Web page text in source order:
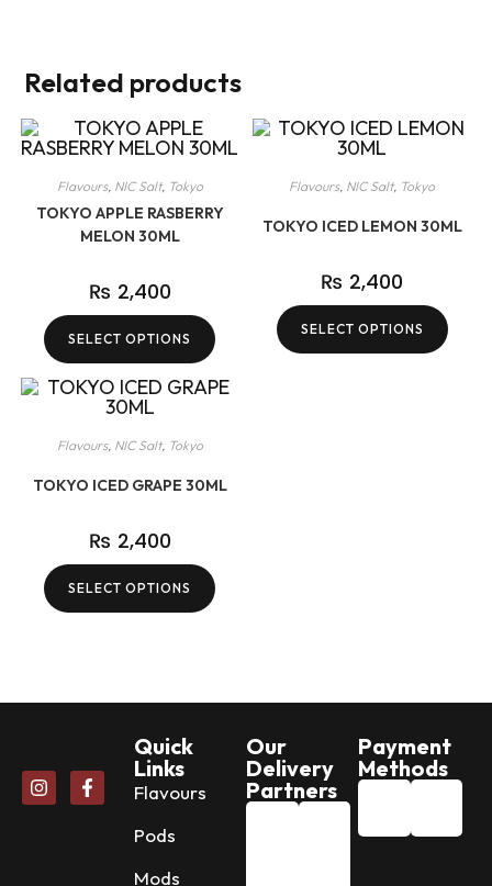
Related products
Flavours, NIC Salt, Tokyo
TOKYO APPLE RASBERRY
MELON 30ML
₨ 2,400
SELECT OPTIONS
Flavours, NIC Salt, Tokyo
TOKYO ICED LEMON 30ML
₨ 2,400
SELECT OPTIONS
Flavours, NIC Salt, Tokyo
TOKYO ICED GRAPE 30ML
₨ 2,400
SELECT OPTIONS
Quick
Links
Flavours
Pods
Mods
Our
Delivery
Partners
Payment
Methods